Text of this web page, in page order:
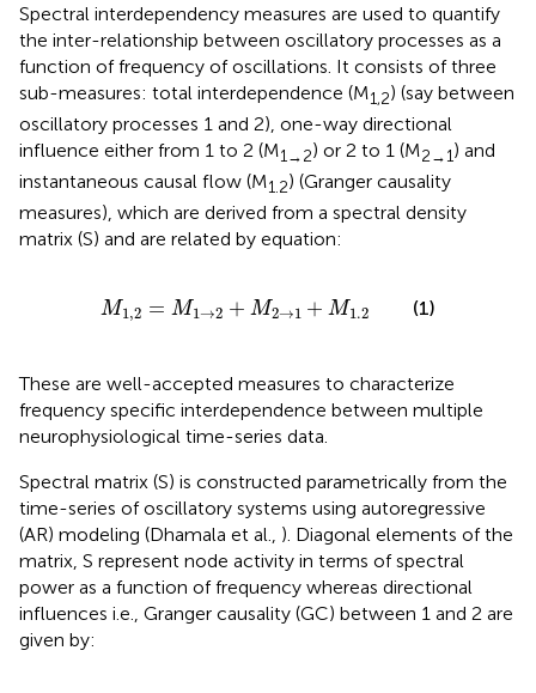
Spectral interdependency measures are used to quantify
the inter-relationship between oscillatory processes as a
function of frequency of oscillations. It consists of three
sub-measures: total interdependence (M1,2) (say between
oscillatory processes 1 and 2), one-way directional
influence either from 1 to 2 (M1→2) or 2 to 1 (M2→1) and
instantaneous causal flow (M1.2) (Granger causality
measures), which are derived from a spectral density
matrix (S) and are related by equation:
M1 ,2 = M1→2 + M2→1 + M1.2
M1 =M1→ + M2→ + M1.2 (1)
These are well-accepted measures to characterize
frequency specific interdependence between multiple
neurophysiological time-series data.
Spectral matrix (S) is constructed parametrically from the
time-series of oscillatory systems using autoregressive
(AR) modeling (Dhamala et al., ). Diagonal elements of the
matrix, S represent node activity in terms of spectral
power as a function of frequency whereas directional
influences i.e., Granger causality (GC) between 1 and 2 are
given by: